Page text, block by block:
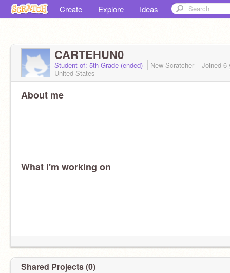
Create Explore Ideas
CARTEHUN0
Student of: 5th Grade (ended) New Scratcher Joined 6
United States
About me
What I'm working on
Shared Projects (0)